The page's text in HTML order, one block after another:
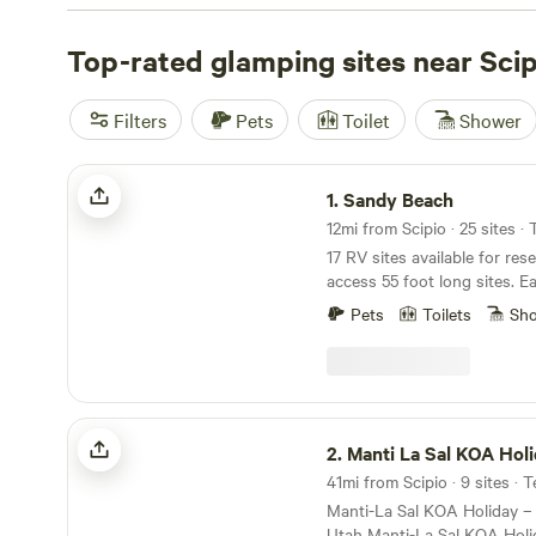
some top campsites likeWildland Gardens(270
Homestead
(81 reviews), and Sandy Beach
(58 reviews).
$10 per night, with an average price of $35 per night. So
get ready for an unforgettable camping adventure!
Top-rated glamping sites near
Filters Pets Toilet Shower
Sandy Beach
1.Sandy Beach
12mi from Scipio · 25 sites
17 RV sites available for
access 55 foot long sites.
lake views. Access to
kayak, and paddle board
Fishing, water sports,
Just a short distance from
from the hustle an bustle.
Pets Toilets
Manti La Sal KOA Holiday
2. Manti La Sal KOA
41mi from Scipio · 9 sites ·
Manti-La Sal KOA Holiday